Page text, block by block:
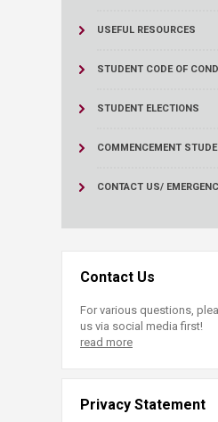
USEFUL RESOURCES
STUDENT CODE OF
STUDENT ELECTIONS
COMMENCEMENT
CONTACT US/
Contact Us
For various questions,
us via social media first!
read more
Privacy Statement